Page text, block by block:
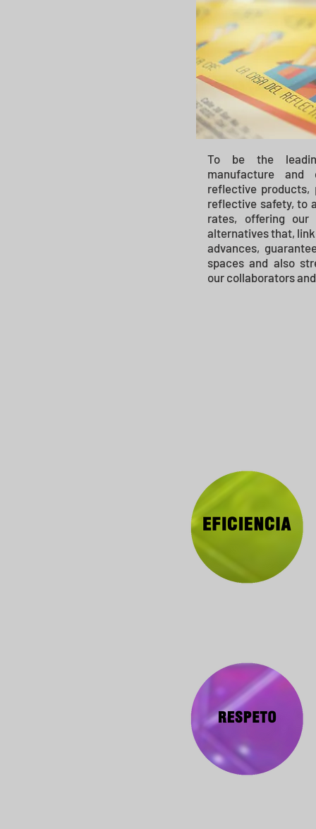
To be the
manufacture and
reflective products,
reflective safety, to
rates, offering our
alternatives that,
advances,
spaces and also
our collaborators